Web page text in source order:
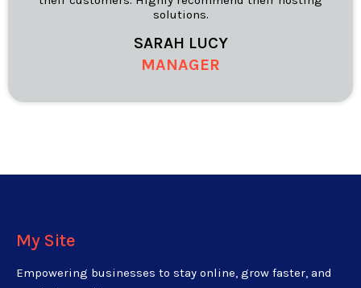
solutions.
SARAH LUCY
MANAGER
My Site
Empowering businesses to stay online, grow faster, and